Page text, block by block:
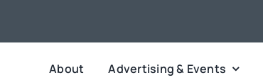
About Advertising & Events